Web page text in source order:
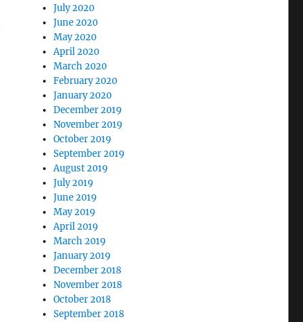
July 2020
June 2020
May 2020
April 2020
March 2020
February 2020
January 2020
December 2019
November 2019
October 2019
September 2019
August 2019
July 2019
June 2019
May 2019
April 2019
March 2019
January 2019
December 2018
November 2018
October 2018
September 2018